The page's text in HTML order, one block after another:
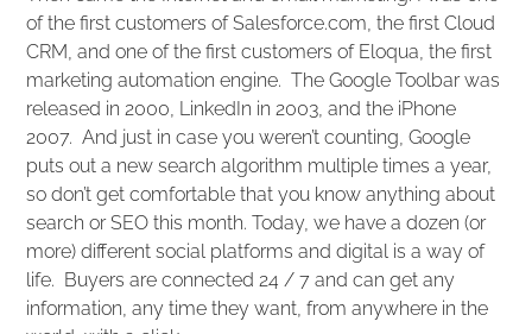
of the first customers of Salesforce.com, the first Cloud
CRM, and one of the first customers of Eloqua, the first
marketing automation engine. The Google Toolbar was
released in 2000, LinkedIn in 2003, and the iPhone
2007. And just in case you weren’t counting, Google
puts out a new search algorithm multiple times a year,
so don’t get comfortable that you know anything about
search or SEO this month. Today, we have a dozen (or
more) different social platforms and digital is a way of
life. Buyers are connected 24 / 7 and can get any
information, any time they want, from anywhere in the